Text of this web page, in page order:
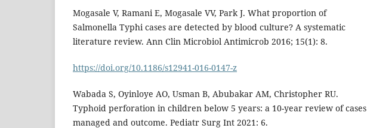
Mogasale V, Ramani E, Mogasale VV, Park J. What proportion of
Salmonella Typhi cases are detected by blood culture? A systematic
literature review. Ann Clin Microbiol Antimicrob 2016; 15(1): 8.
https://doi.org/10.1186/s12941-016-0147-z
Wabada S, Oyinloye AO, Usman B, Abubakar AM, Christopher RU.
Typhoid perforation in children below 5 years: a 10-year review of cases
managed and outcome. Pediatr Surg Int 2021: 6.